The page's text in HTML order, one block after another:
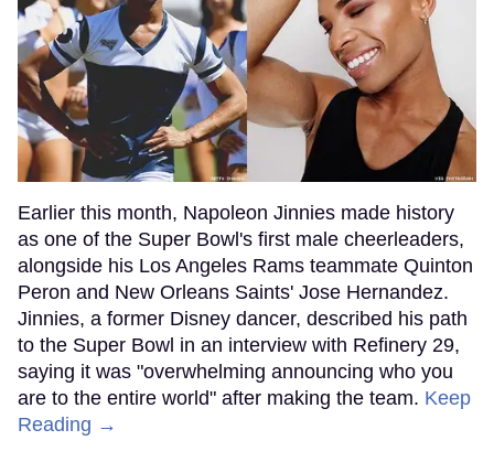
Earlier this month, Napoleon Jinnies made history
as one of the Super Bowl's first male cheerleaders,
alongside his Los Angeles Rams teammate Quinton
Peron and New Orleans Saints' Jose Hernandez.
Jinnies, a former Disney dancer, described his path
to the Super Bowl in an interview with Refinery 29,
saying it was "overwhelming announcing who you
are to the entire world" after making the team. Keep
Reading →